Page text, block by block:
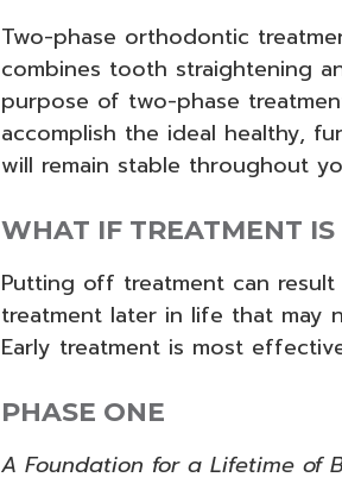
Two-phase orthodontic
combines tooth straightening
purpose of two-phase
accomplish the ideal healthy,
will remain stable throughout
WHAT IF TREATMENT IS
Putting off treatment can
treatment later in life that may
Early treatment is most
PHASE ONE
A Foundation for a Lifetime of